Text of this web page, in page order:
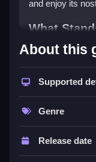
and enjoy its
What
Village Lines 98
puzzle game.
create a
gameplay is
and move it to
The game
keeping each
experience is
About this
Supported
Genre
Release date